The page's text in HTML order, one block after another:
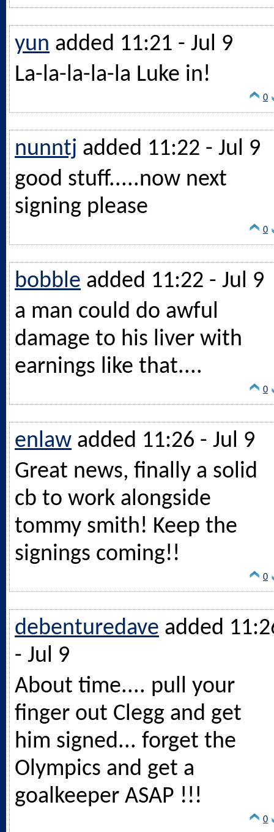
yun added 11:21 - Jul 9
La-la-la-la-la Luke in!
0
nunntj added 11:22 - Jul 9
good stuff.....now next
signing please
0
bobble added 11:22 - Jul 9
a man could do awful
damage to his liver with
earnings like that....
0
enlaw added 11:26 - Jul 9
Great news, finally a solid
cb to work alongside
tommy smith! Keep the
signings coming!!
0
debenturedave added
- Jul 9
About time.... pull your
finger out Clegg and get
him signed... forget the
Olympics and get a
goalkeeper ASAP !!!
0